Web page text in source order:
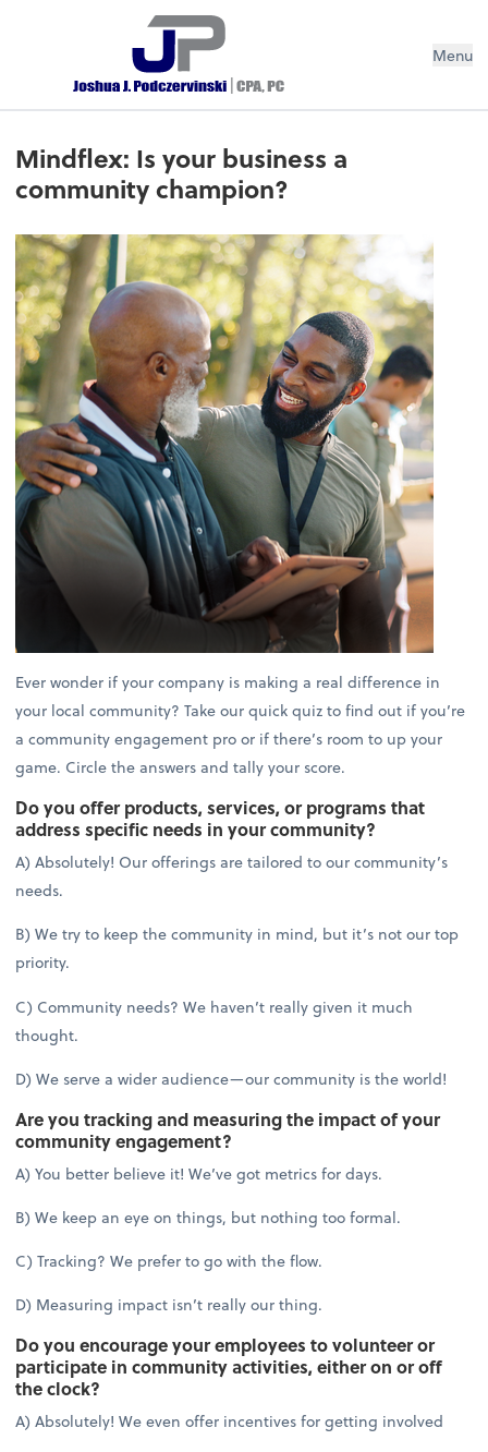
Menu
Mindflex: Is your business a
community champion?
Ever wonder if your company is making a real difference in
your local community? Take our quick quiz to find out if you’re
a community engagement pro or if there’s room to up your
game. Circle the answers and tally your score.
Do you offer products, services, or programs that
address specific needs in your community?
A) Absolutely! Our offerings are tailored to our community’s
needs.
B) We try to keep the community in mind, but it’s not our top
priority.
C) Community needs? We haven’t really given it much
thought.
D) We serve a wider audience—our community is the world!
Are you tracking and measuring the impact of your
community engagement?
A) You better believe it! We’ve got metrics for days.
B) We keep an eye on things, but nothing too formal.
C) Tracking? We prefer to go with the flow.
D) Measuring impact isn’t really our thing.
Do you encourage your employees to volunteer or
participate in community activities, either on or off
the clock?
A) Absolutely! We even offer incentives for getting involved